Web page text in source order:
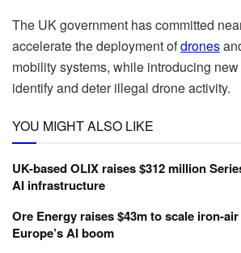
The UK government has committed
accelerate the deployment ofdrones
mobility systems, while introducing
identify and deter illegal drone activity.
YOU MIGHT ALSO LIKE
UK-based OLIX raises $312 million
AI infrastructure
Ore Energy raises $43m to scale iron-
Europe’s AI boom